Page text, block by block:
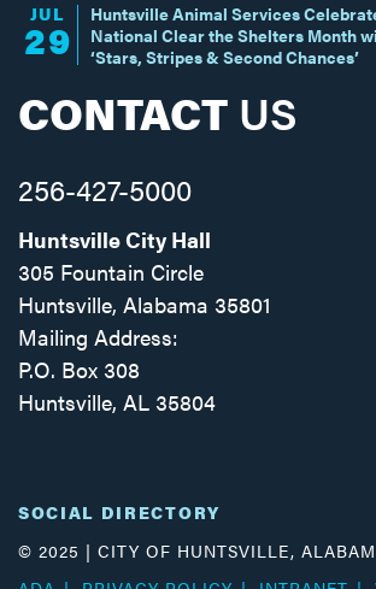
JUL
29
Huntsville Animal Services
National Clear the Shelters Month
‘Stars, Stripes & Second Chances’
CONTACT US
256-427-5000
Huntsville City Hall
305 Fountain Circle
Huntsville, Alabama 35801
Mailing Address:
P.O. Box 308
Huntsville, AL 35804
SOCIAL DIRECTORY
© 2025 | CITY OF HUNTSVILLE,